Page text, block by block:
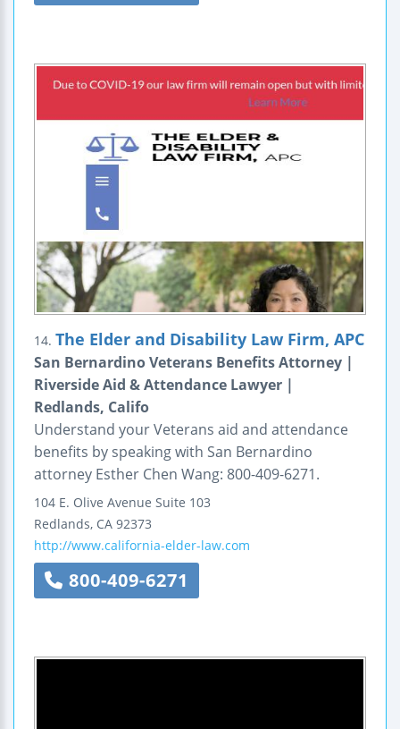
14. The Elder and Disability Law Firm, APC
San Bernardino Veterans Benefits Attorney |
Riverside Aid & Attendance Lawyer |
Redlands, Califo
Understand your Veterans aid and attendance
benefits by speaking with San Bernardino
attorney Esther Chen Wang: 800-409-6271.
104 E. Olive Avenue Suite 103
Redlands, CA 92373
http://www.california-elder-law.com
800-409-6271